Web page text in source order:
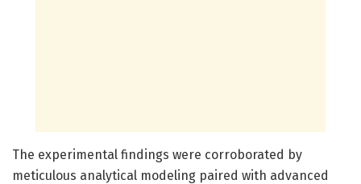
The experimental findings were corroborated by
meticulous analytical modeling paired with advanced